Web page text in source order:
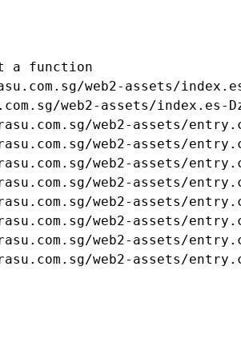
a function
web2-assets/
web2-assets/index.es-
web2-assets/
web2-assets/
web2-assets/
web2-assets/
web2-assets/
web2-assets/
web2-assets/
web2-assets/